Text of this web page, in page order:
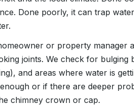
Done poorly, it can trap
or property manager
joints. We check for bulging
and areas where water is
or if there are deeper
chimney crown or cap.